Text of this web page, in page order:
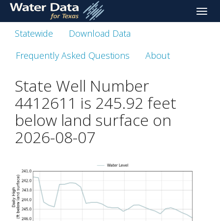
skip
main
content
Toggle
Statewide
Download Data
Frequently Asked Questions
About
State Well Number
4412611 is 245.92 feet
below land surface on
2026-08-07